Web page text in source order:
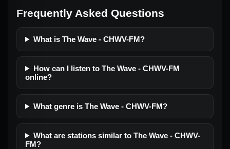
Frequently Asked Questions
What is The Wave - CHWV-FM?
How can I listen to The Wave - CHWV-FM
online?
What genre is The Wave - CHWV-FM?
What are stations similar to The Wave - CHWV-
FM?